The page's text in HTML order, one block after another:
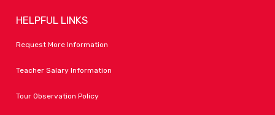
HELPFUL LINKS
Request More Information
Teacher Salary Information
Tour Observation Policy